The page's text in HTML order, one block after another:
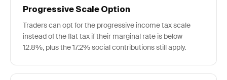
Progressive Scale Option
Traders can opt for the progressive income tax scale
instead of the flat tax if their marginal rate is below
12.8%, plus the 17.2% social contributions still apply.